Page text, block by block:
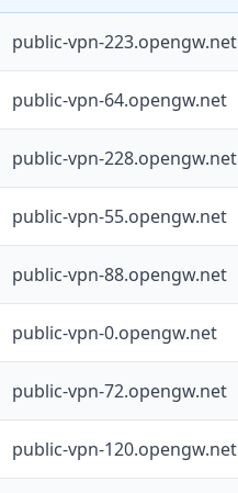
public-vpn-223.opengw.net
public-vpn-64.opengw.net
public-vpn-228.opengw.net
public-vpn-55.opengw.net
public-vpn-88.opengw.net
public-vpn-0.opengw.net
public-vpn-72.opengw.net
public-vpn-120.opengw.net